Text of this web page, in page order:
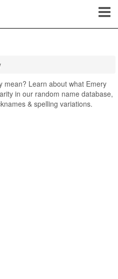
mean? Learn about what Emery
in our random name database,
& spelling variations.